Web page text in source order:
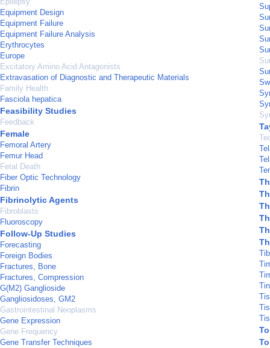
Equipment Design
Equipment Failure
Equipment Failure Analysis
Erythrocytes
Europe
Excitatory Amino Acid Antagonists
Extravasation of Diagnostic and Therapeutic Materials
Family Health
Fasciola hepatica
Feasibility Studies
Feedback
Female
Femoral Artery
Femur Head
Fetal Death
Fiber Optic Technology
Fibrin
Fibrinolytic Agents
Fibroblasts
Fluoroscopy
Follow-Up Studies
Forecasting
Foreign Bodies
Fractures, Bone
Fractures, Compression
G(M2) Ganglioside
Gangliosidoses, GM2
Gastrointestinal Neoplasms
Gene Expression
Gene Frequency
Gene Transfer Techniques